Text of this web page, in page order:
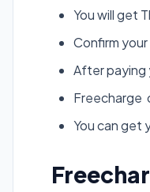
You will get
Confirm your
After paying
Freecharge
You can get